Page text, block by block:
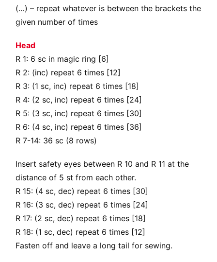
(…) – repeat whatever is between the brackets the
given number of times
Head
R 1: 6 sc in magic ring [6]
R 2: (inc) repeat 6 times [12]
R 3: (1 sc, inc) repeat 6 times [18]
R 4: (2 sc, inc) repeat 6 times [24]
R 5: (3 sc, inc) repeat 6 times [30]
R 6: (4 sc, inc) repeat 6 times [36]
R 7-14: 36 sc (8 rows)
Insert safety eyes between R 10 and R 11 at the
distance of 5 st from each other.
R 15: (4 sc, dec) repeat 6 times [30]
R 16: (3 sc, dec) repeat 6 times [24]
R 17: (2 sc, dec) repeat 6 times [18]
R 18: (1 sc, dec) repeat 6 times [12]
Fasten off and leave a long tail for sewing.